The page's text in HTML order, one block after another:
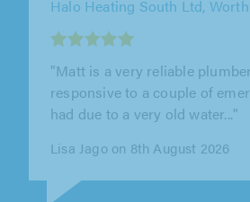
City
"Excellent service - very
communication, and job
satisfaction. Thank you Dan."
Jane Edwards on 7th August 2026